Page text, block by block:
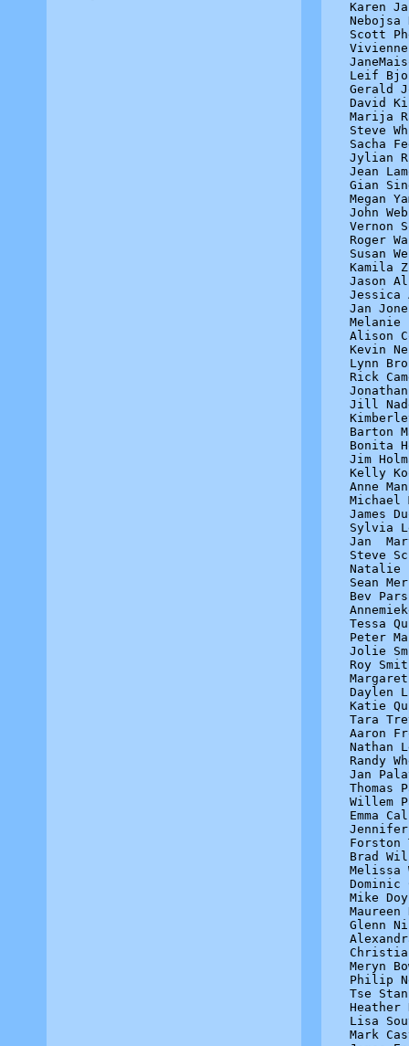
Karen
Scott
Leif
David
Marija
Steve
Sacha
Jylian
Jean
Gian
Megan
John
Roger
Susan
Jason
Jan
Alison
Kevin
Lynn
Rick
Jill
Barton
Bonita
Jim
Kelly
Anne
James
Sylvia
Jan
Steve
Natalie
Sean
Bev
Tessa
Peter
Jolie
Roy
Daylen
Katie
Tara
Aaron
Randy
Jan
Willem
Emma
Brad
Mike
Glenn
Meryn
Philip
Tse
Lisa
Mark